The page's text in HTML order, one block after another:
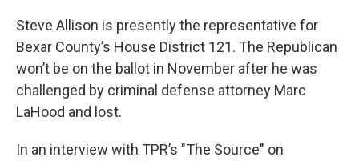
Steve Allison is presently the representative for
Bexar County’s House District 121. The Republican
won’t be on the ballot in November after he was
challenged by criminal defense attorney Marc
LaHood and lost.
In an interview with TPR’s "The Source" on